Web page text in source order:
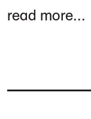
read more...